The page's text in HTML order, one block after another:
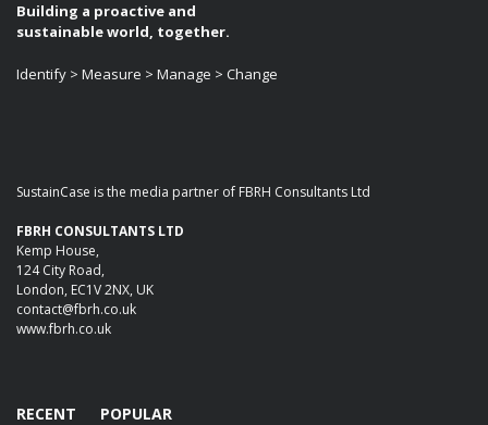
Building a proactive and
sustainable world, together.
Identify > Measure > Manage > Change
SustainCase is the media partner of FBRH Consultants Ltd
FBRH CONSULTANTS LTD
Kemp House,
124 City Road,
London, EC1V 2NX, UK
contact@fbrh.co.uk
www.fbrh.co.uk
RECENT POPULAR